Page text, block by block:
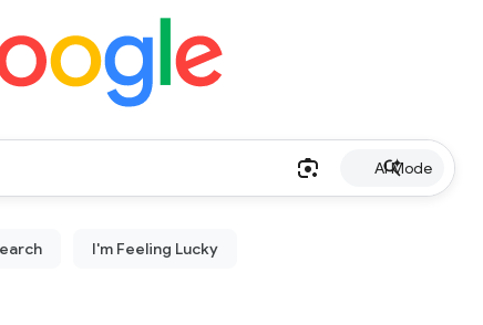
AI Mode